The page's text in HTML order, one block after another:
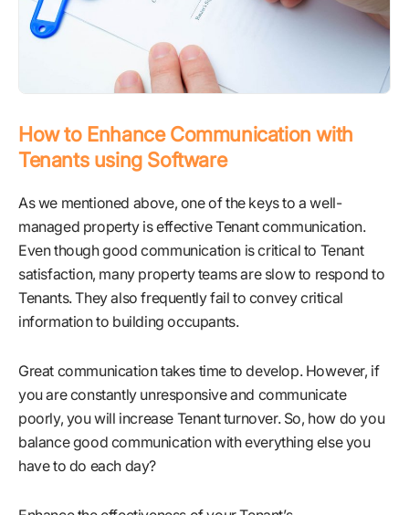
How to Enhance Communication with
Tenants using Software
As we mentioned above, one of the keys to a well-
managed property is effective Tenant communication.
Even though good communication is critical to Tenant
satisfaction, many property teams are slow to respond to
Tenants. They also frequently fail to convey critical
information to building occupants.
Great communication takes time to develop. However, if
you are constantly unresponsive and communicate
poorly, you will increase Tenant turnover. So, how do you
balance good communication with everything else you
have to do each day?